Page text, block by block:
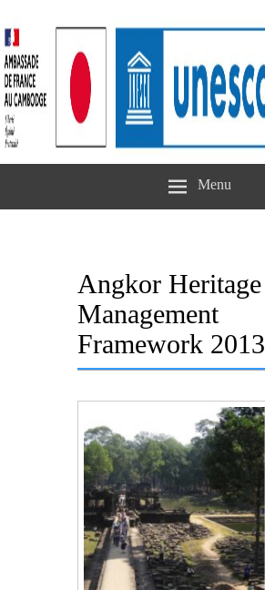
Menu
Angkor Heritage
Management
Framework 2013